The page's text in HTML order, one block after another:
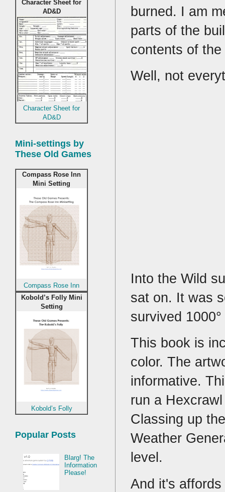
burned. I am
parts of the
contents of
Well, not
Into the Wild
sat on. It was
survived
This book is
color. The
informative.
run a
Classing up
Weather
level.
And it's
Character Sheet for
AD&D
Character Sheet for
AD&D
Mini-settings by
These Old Games
Compass Rose Inn
Mini Setting
Compass Rose Inn
Kobold’s Folly Mini
Setting
Kobold’s Folly
Popular Posts
Blarg! The
Information
Please!